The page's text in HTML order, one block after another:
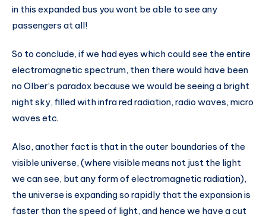
in this expanded bus you wont be able to see any
passengers at all!
So to conclude, if we had eyes which could see the entire
electromagnetic spectrum, then there would have been
no Olber’s paradox because we would be seeing a bright
night sky, filled with infra red radiation, radio waves, micro
waves etc.
Also, another fact is that in the outer boundaries of the
visible universe, (where visible means not just the light
we can see, but any form of electromagnetic radiation),
the universe is expanding so rapidly that the expansion is
faster than the speed of light, and hence we have a cut